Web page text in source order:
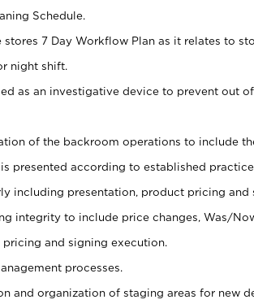
Schedule.
stores 7 Day Workflow Plan as it relates to
night shift.
as an investigative device to prevent out
of the backroom operations to include
presented according to established
including presentation, product pricing and
integrity to include price changes, Was/
and signing execution.
processes.
and organization of staging areas for new